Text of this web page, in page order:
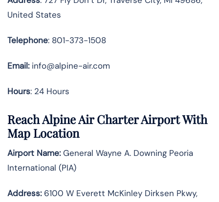
United States
Telephone: 801-373-1508
Email:info@alpine-air.com
Hours: 24 Hours
Reach Alpine Air Charter Airport With
Map Location
Airport Name:General Wayne A. Downing Peoria
International (PIA)
Address:6100 W Everett McKinley Dirksen Pkwy,